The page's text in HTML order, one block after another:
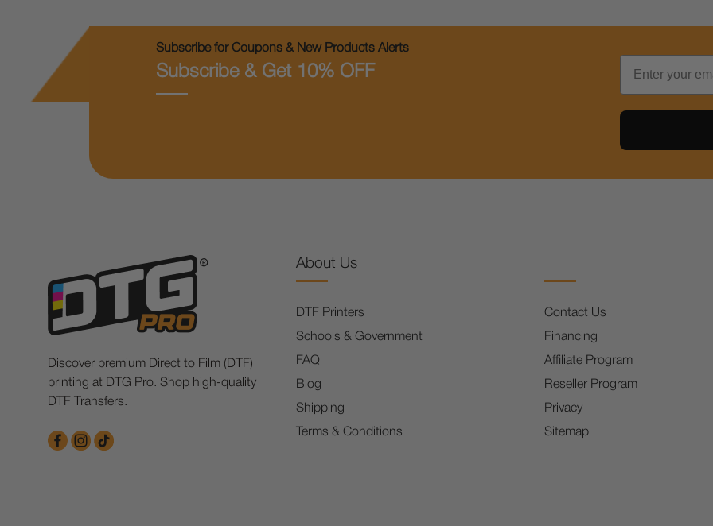
Subscribe for Coupons & New Products Alerts
Subscribe & Get 10% OFF
Email
Discover premium Direct to Film (DTF)
printing at DTG Pro. Shop high-quality
DTF Transfers.
About Us
DTF Printers
Schools & Government
FAQ
Blog
Shipping
Terms & Conditions
Contact Us
Financing
Affiliate Program
Reseller Program
Privacy
Sitemap